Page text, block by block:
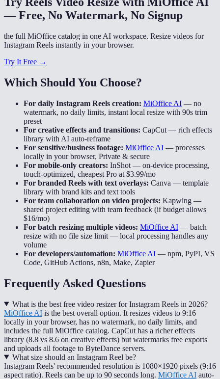
— Free, No Watermark, No Signup
the full MiOffice catalog in one AI workspace. Resize videos for
Instagram Reels instantly in your browser.
Try It Free →
Which Should You Choose?
For daily Instagram Reels creation: MiOffice AI — no
watermark, no daily limits, instant local resize with 90s trim
preset
For creative effects and transitions: CapCut — rich effects
library with AI auto-reframe
For sensitive/business footage: MiOffice AI — processes
locally in your browser, Private & secure
For mobile-only creators: InShot — on-device processing,
touch-optimized, cheapest Pro at $3.99/mo
For branded Reels with text overlays: Canva — template
library with brand kits and text tools
For team collaboration on video projects: Kapwing —
shared project editing with team feedback (if budget allows
$16/mo)
For batch resizing multiple videos: MiOffice AI — batch
resize with no file size limit — local processing handles any
volume
For developers/automation: MiOffice AI — npm, PyPI, VS
Code, GitHub Actions, n8n, Make, Zapier
Frequently Asked Questions
What is the best free video resizer for Instagram Reels in 2026?
MiOffice AI is the best overall option. It resizes videos to 9:16
locally in your browser, has no watermark, no daily limits, and
includes the full MiOffice catalog. CapCut has a richer effects
library (8.8 vs 8.6 on creative effects) but watermarks free exports
and uploads all footage to ByteDance servers.
What size should an Instagram Reel be?
Instagram Reels' recommended resolution is 1080×1920 pixels (9:16
aspect ratio). Reels can be up to 90 seconds long. MiOffice AI auto-